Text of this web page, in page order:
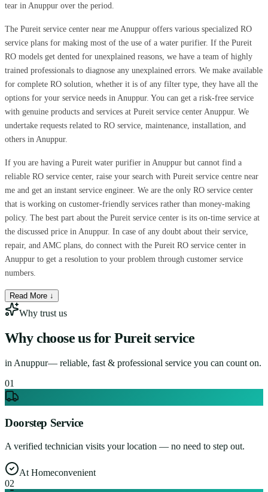
tear in Anuppur over the period.
The Pureit service center near me Anuppur offers various specialized RO
service plans for making most of the use of a water purifier. If the Pureit
RO models get dented for unexplained reasons, we have a team of highly
trained professionals to diagnose any unexplained errors. We make available
for complete RO solution, whether it is of any filter type, they have all the
options for your service needs in Anuppur. You can get a risk-free service
with genuine products and services at Pureit service center Anuppur. We
undertake requests related to RO service, maintenance, installation, and
others in Anuppur.
If you are having a Pureit water purifier in Anuppur but cannot find a
reliable RO service center, raise your search with Pureit service centre near
me and get an instant service engineer. We are the only RO service center
that is working on customer-friendly services rather than money-making
policy. The best part about the Pureit service center is its on-time service at
the discussed price in Anuppur. In case of any doubt about their service,
repair, and AMC plans, do connect with the Pureit RO service center in
Anuppur to get a resolution to your problem through customer service
numbers.
Read More ↓
Why trust us
Why choose us for Pureit service
in Anuppur— reliable, fast & professional service you can count on.
01
Doorstep Service
A verified technician visits your location — no need to step out.
At Homeconvenient
02